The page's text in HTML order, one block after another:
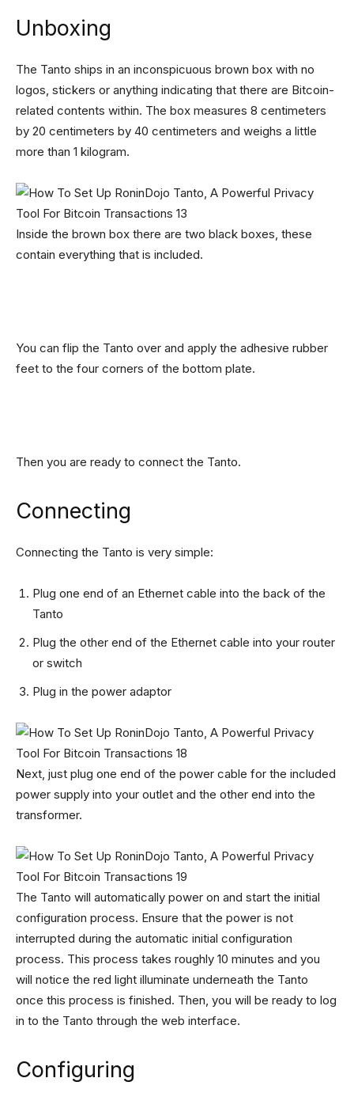
Unboxing
The Tanto ships in an inconspicuous brown box with no
logos, stickers or anything indicating that there are Bitcoin-
related contents within. The box measures 8 centimeters
by 20 centimeters by 40 centimeters and weighs a little
more than 1 kilogram.
Inside the brown box there are two black boxes, these
contain everything that is included.
You can flip the Tanto over and apply the adhesive rubber
feet to the four corners of the bottom plate.
Then you are ready to connect the Tanto.
Connecting
Connecting the Tanto is very simple:
Plug one end of an Ethernet cable into the back of the
Tanto
Plug the other end of the Ethernet cable into your router
or switch
Plug in the power adaptor
Next, just plug one end of the power cable for the included
power supply into your outlet and the other end into the
transformer.
The Tanto will automatically power on and start the initial
configuration process. Ensure that the power is not
interrupted during the automatic initial configuration
process. This process takes roughly 10 minutes and you
will notice the red light illuminate underneath the Tanto
once this process is finished. Then, you will be ready to log
in to the Tanto through the web interface.
Configuring